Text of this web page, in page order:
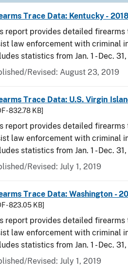
Trace Data: Kentucky - 2018
report provides detailed firearms
law enforcement with criminal
statistics from Jan. 1 - Dec.
Revised: August 23, 2019
Trace Data: U.S. Virgin
- 832.78 KB]
report provides detailed firearms
law enforcement with criminal
statistics from Jan. 1 - Dec.
Revised: July 1, 2019
Trace Data: Washington -
- 823.05 KB]
report provides detailed firearms
law enforcement with criminal
statistics from Jan. 1 - Dec.
Revised: July 1, 2019